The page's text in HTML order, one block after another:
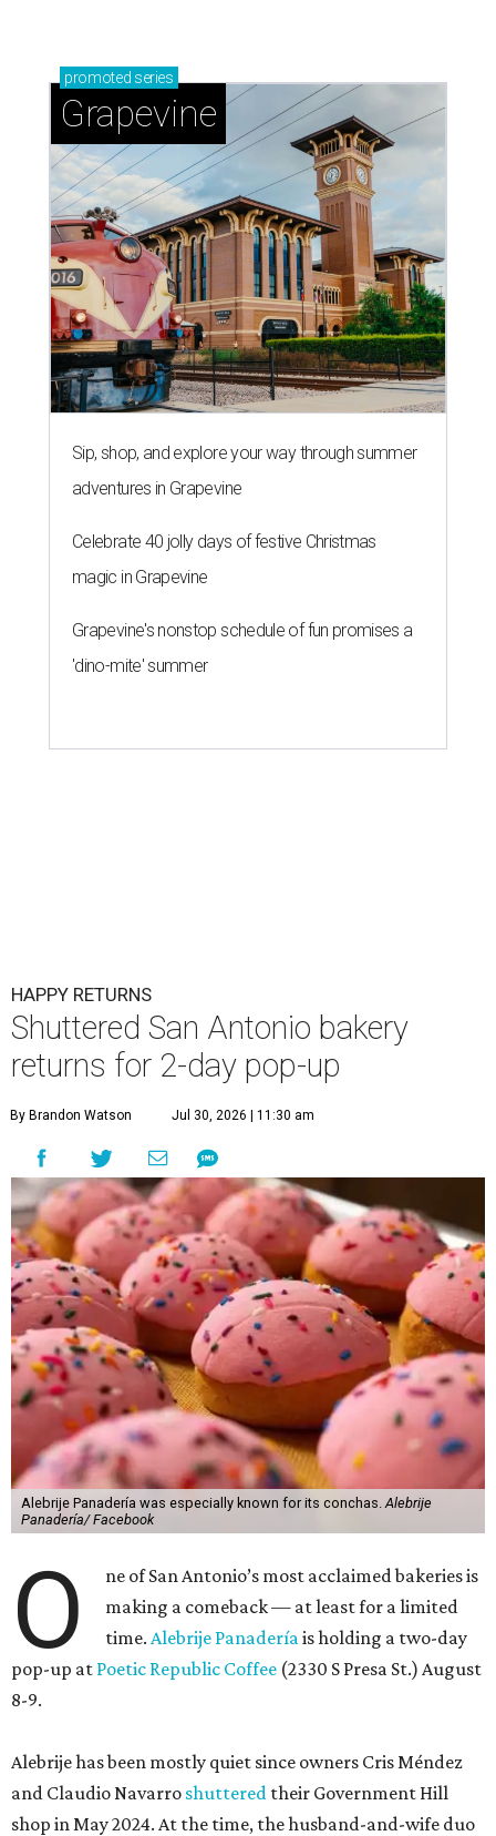
promoted series
Grapevine
Sip, shop, and explore your way through summer
adventures in Grapevine
Celebrate 40 jolly days of festive Christmas
magic in Grapevine
Grapevine's nonstop schedule of fun promises a
'dino-mite' summer
HAPPY RETURNS
Shuttered San Antonio bakery
returns for 2-day pop-up
By Brandon Watson Jul 30, 2026 | 11:30 am
Alebrije Panadería was especially known for its conchas.Alebrije
Panadería/ Facebook
O
ne of San Antonio’s most acclaimed bakeries is
making a comeback — at least for a limited
time.Alebrije Panaderíais holding a two-day
pop-up at Poetic Republic Coffee (2330 S Presa St.) August
8-9.
Alebrije has been mostly quiet since owners Cris Méndez
and Claudio Navarro shuttered their Government Hill
shop in May 2024. At the time, the husband-and-wife duo